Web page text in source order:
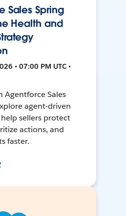
Sales Spring
Health and
• 07:00 PM UTC •
Agentforce Sales
agent-driven
sellers protect
actions, and
faster.